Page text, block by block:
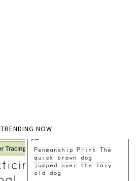
TRENDING NOW